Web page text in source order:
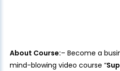
About Course:– Become a
mind-blowing video course “